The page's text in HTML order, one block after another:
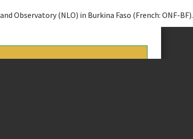
Observatory (NLO) in Burkina Faso (French: ONF-BF).